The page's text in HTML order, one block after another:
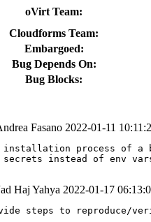
oVirt Team:
Cloudforms Team:
Embargoed:
Bug Depends On:
Bug Blocks:
Fasano 2022-01-11
installation process of a
secrets instead of env
Haj Yahya 2022-01-17
steps to reproduce/